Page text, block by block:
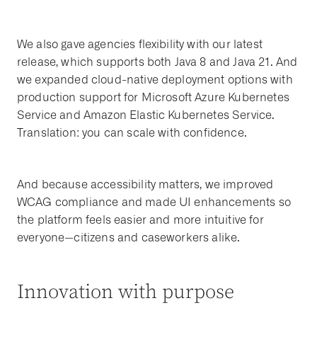
We also gave agencies flexibility with our latest
release, which supports both Java 8 and Java 21. And
we expanded cloud-native deployment options with
production support for Microsoft Azure Kubernetes
Service and Amazon Elastic Kubernetes Service.
Translation: you can scale with confidence.
And because accessibility matters, we improved
WCAG compliance and made UI enhancements so
the platform feels easier and more intuitive for
everyone—citizens and caseworkers alike.
Innovation with purpose